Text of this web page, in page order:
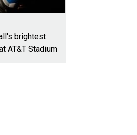
brightest
AT&T Stadium